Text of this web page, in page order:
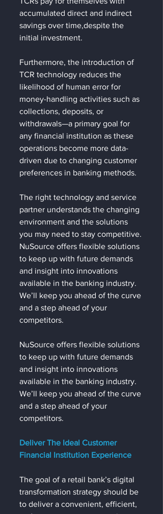
accumulated direct and indirect
savings over time,despite the
initial investment.
Furthermore, the introduction of
TCR technology reduces the
likelihood of human error for
money-handling activities such as
collections, deposits, or
withdrawals—a primary goal for
any financial institution as these
operations become more data-
driven due to changing customer
preferences in banking methods.
The right technology and service
partner understands the changing
environment and the solutions
you may need to stay competitive.
NuSource offers flexible solutions
to keep up with future demands
and insight into innovations
available in the banking industry.
We’ll keep you ahead of the curve
and a step ahead of your
competitors.
NuSource offers flexible solutions
to keep up with future demands
and insight into innovations
available in the banking industry.
We’ll keep you ahead of the curve
and a step ahead of your
competitors.
Deliver The Ideal Customer
Financial Institution Experience
The goal of a retail bank’s digital
transformation strategy should be
to deliver a convenient, efficient,